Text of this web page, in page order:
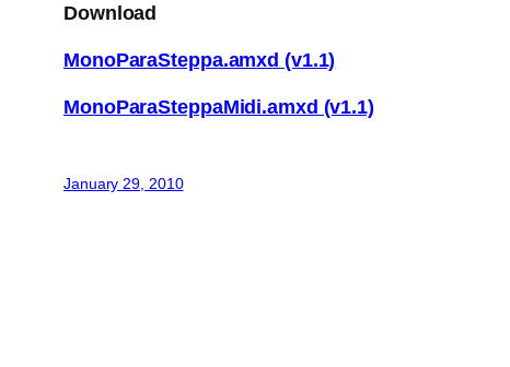
Download
MonoParaSteppa.amxd (v1.1)
MonoParaSteppaMidi.amxd (v1.1)
January 29, 2010